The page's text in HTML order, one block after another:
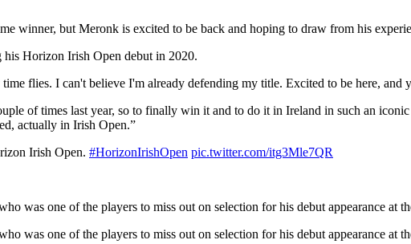
winner, but Meronk is excited to be back and hoping to draw from his
Horizon Irish Open debut in 2020.
flies. I can't believe I'm already defending my title. Excited to be here, and
of times last year, so to finally win it and to do it in Ireland in such an
actually in Irish Open.”
Irish Open. #HorizonIrishOpen pic.twitter.com/itg3Mle7QR
was one of the players to miss out on selection for his debut appearance at
was one of the players to miss out on selection for his debut appearance at